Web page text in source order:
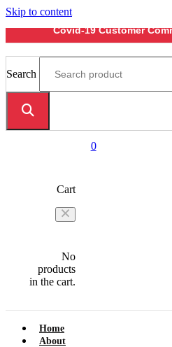
Skip to content
Covid-19 Customer
Search
0
Cart
No
products
in the cart.
Home
About